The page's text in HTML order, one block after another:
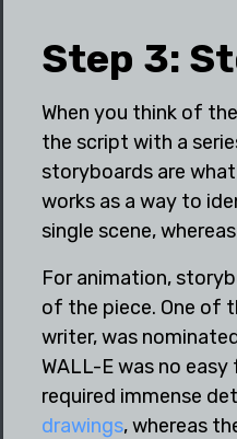
Step 3:
When you think of
the script with a
storyboards are
works as a way to
single scene,
For animation,
of the piece. One of
writer, was
WALL-E was no
required immense
drawings, whereas